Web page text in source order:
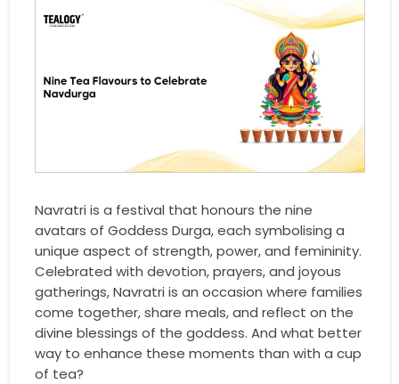
Navratri is a festival that honours the nine
avatars of Goddess Durga, each symbolising a
unique aspect of strength, power, and femininity.
Celebrated with devotion, prayers, and joyous
gatherings, Navratri is an occasion where families
come together, share meals, and reflect on the
divine blessings of the goddess. And what better
way to enhance these moments than with a cup
of tea?